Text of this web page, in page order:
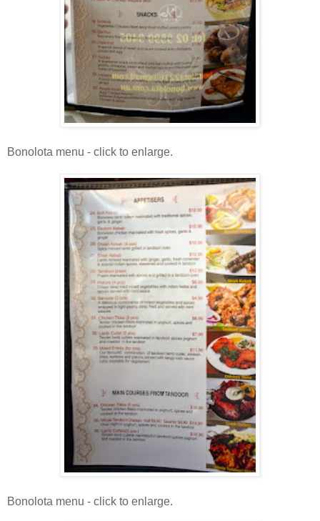
Bonolota menu - click to enlarge.
Bonolota menu - click to enlarge.